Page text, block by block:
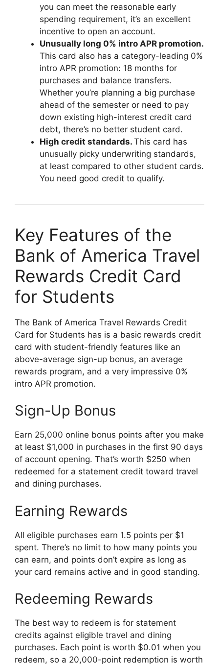
you can meet the reasonable early
spending requirement, it’s an excellent
incentive to open an account.
Unusually long 0% intro APR promotion.
This card also has a category-leading 0%
intro APR promotion: 18 months for
purchases and balance transfers.
Whether you’re planning a big purchase
ahead of the semester or need to pay
down existing high-interest credit card
debt, there’s no better student card.
High credit standards. This card has
unusually picky underwriting standards,
at least compared to other student cards.
You need good credit to qualify.
Key Features of the
Bank of America Travel
Rewards Credit Card
for Students
The Bank of America Travel Rewards Credit
Card for Students has is a basic rewards credit
card with student-friendly features like an
above-average sign-up bonus, an average
rewards program, and a very impressive 0%
intro APR promotion.
Sign-Up Bonus
Earn 25,000 online bonus points after you make
at least $1,000 in purchases in the first 90 days
of account opening. That’s worth $250 when
redeemed for a statement credit toward travel
and dining purchases.
Earning Rewards
All eligible purchases earn 1.5 points per $1
spent. There’s no limit to how many points you
can earn, and points don’t expire as long as
your card remains active and in good standing.
Redeeming Rewards
The best way to redeem is for statement
credits against eligible travel and dining
purchases. Each point is worth $0.01 when you
redeem, so a 20,000-point redemption is worth